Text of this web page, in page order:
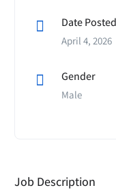
Date Posted
April 4, 2026
Gender
Male
Job Description